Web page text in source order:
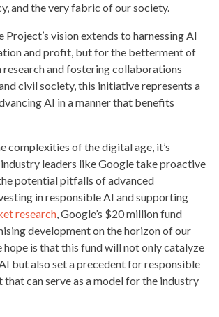
and the very fabric of our society.
Project’s vision extends to harnessing AI
and profit, but for the betterment of
research and fostering collaborations
civil society, this initiative represents a
AI in a manner that benefits
complexities of the digital age, it’s
leaders like Google take proactive
potential pitfalls of advanced
in responsible AI and supporting
research, Google’s $20 million fund
development on the horizon of our
is that this fund will not only catalyze
but also set a precedent for responsible
can serve as a model for the industry